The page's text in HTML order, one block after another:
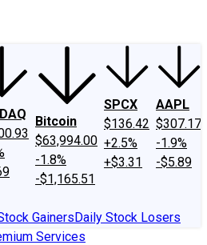
Bitcoin
$63,994.00
-1.8%
-$1,165.51
SPCX
$136.42
+2.5%
+$3.31
AAPL
$307.17
-1.9%
-$5.89
GainersDaily Stock Losers
Services